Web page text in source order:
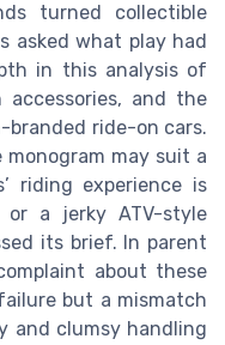
turned collectible
asked what play had
in this analysis of
and the
branded ride-on cars.
may suit a
riding experience is
or a jerky ATV-style
its brief. In parent
about these
but a mismatch
and clumsy handling